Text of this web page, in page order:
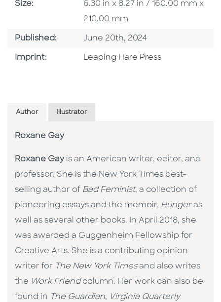
Size: Size
6.30 in x 8.27 in / 160.00 mm x
210.00 mm
Published: Published Date
June 20th, 2024
Imprint: Go To Imprint
Leaping Hare Press
Author Illustrator
Roxane Gay
Roxane Gayis an American writer, editor, and
professor. She is the New York Times best-
selling author of Bad Feminist, a collection of
pioneering essays and the memoir, Hungeras
well as several other books. In April 2018, she
was awarded a Guggenheim Fellowship for
Creative Arts. She is a contributing opinion
writer for The New York Timesand also writes
the Work Friendcolumn. Her work can also be
found in The Guardian, Virginia Quarterly